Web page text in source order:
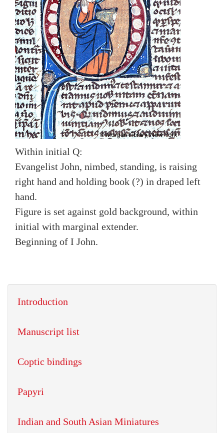
Within initial Q:
Evangelist John, nimbed, standing, is raising
right hand and holding book (?) in draped left
hand.
Figure is set against gold background, within
initial with marginal extender.
Beginning of I John.
Introduction
Manuscript list
Coptic bindings
Papyri
Indian and South Asian Miniatures